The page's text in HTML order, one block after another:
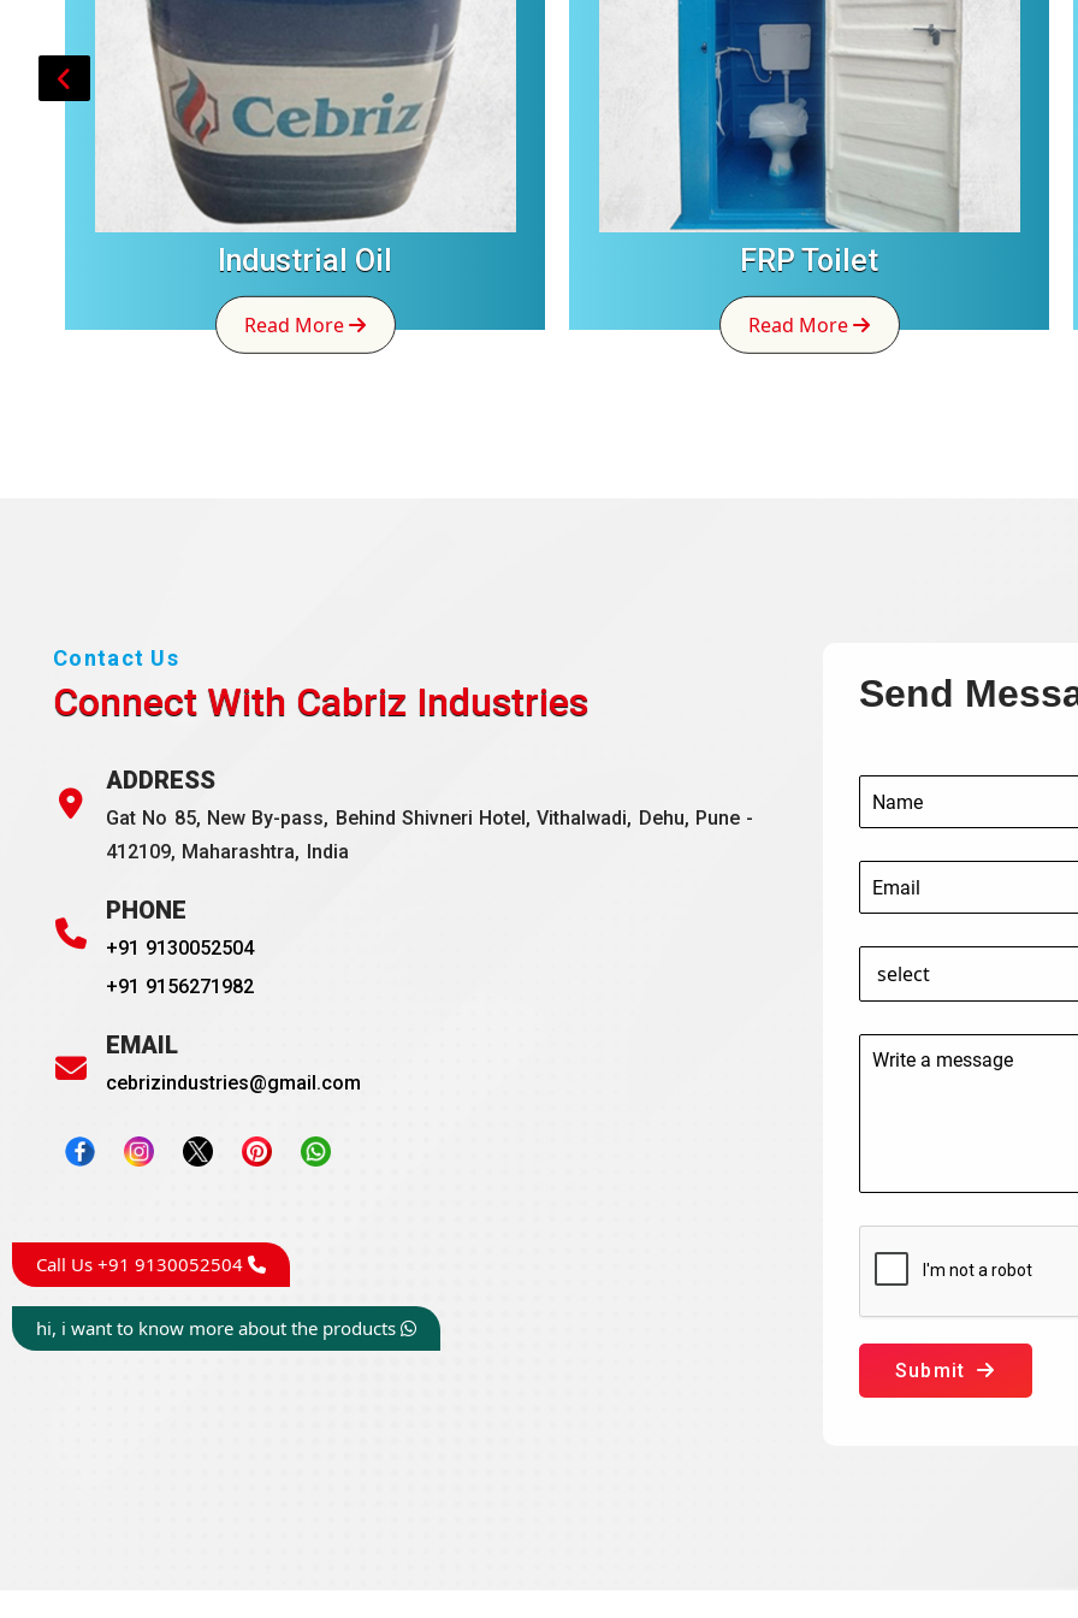
Industrial Oil
Read More
FRP Toilet
Read More
Contact Us
Connect With Cabriz Industries
ADDRESS
Gat No 85, New By-pass, Behind Shivneri Hotel, Vithalwadi, Dehu, Pune -
412109, Maharashtra, India
PHONE
+91 9130052504
+91 9156271982
EMAIL
cebrizindustries@gmail.com
Send
Submit
Call Us +91 9130052504
hi, i want to know more about the products